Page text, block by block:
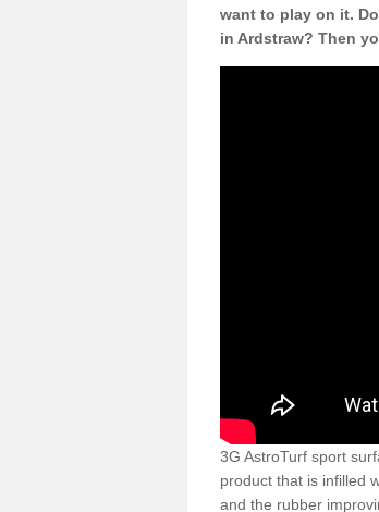
want to play on it.
in Ardstraw? Then
3G AstroTurf sport
product that is infilled
and the rubber